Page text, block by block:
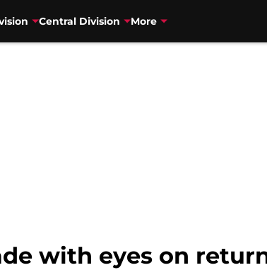
Central Division More
with eyes on